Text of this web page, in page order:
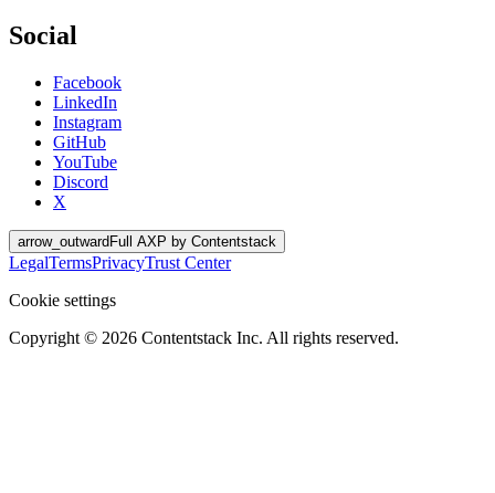
Social
Facebook
LinkedIn
Instagram
GitHub
YouTube
Discord
X
arrow_outward Full AXP by Contentstack
LegalTermsPrivacyTrust Center
Cookie settings
Copyright © 2026 Contentstack Inc. All rights reserved.